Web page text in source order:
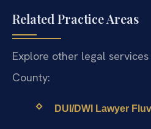
Related Practice Areas
Explore other legal
County:
DUI/DWI Lawyer